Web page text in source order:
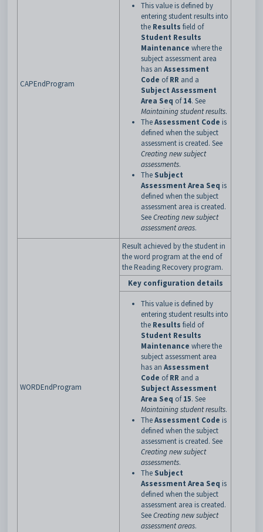
CAPEndProgram
This value is defined by
entering student results into
the Results field of
Student Results
Maintenance where the
subject assessment area
has an Assessment
Code ofRR and a
Subject Assessment
Area Seq of14. See
Maintaining student results.
TheAssessment Code is
defined when the subject
assessment is created. See
Creating new subject
assessments.
The Subject
Assessment Area Seq is
defined when the subject
assessment area is created.
SeeCreating new subject
assessment areas.
WORDEndProgram
Result achieved by the student in
the word program at the end of
the Reading Recovery program.
Key configuration details
This value is defined by
entering student results into
the Results field of
Student Results
Maintenance where the
subject assessment area
has an Assessment
Code ofRR and a
Subject Assessment
Area Seq of15. See
Maintaining student results.
TheAssessment Code is
defined when the subject
assessment is created. See
Creating new subject
assessments.
The Subject
Assessment Area Seq is
defined when the subject
assessment area is created.
SeeCreating new subject
assessment areas.